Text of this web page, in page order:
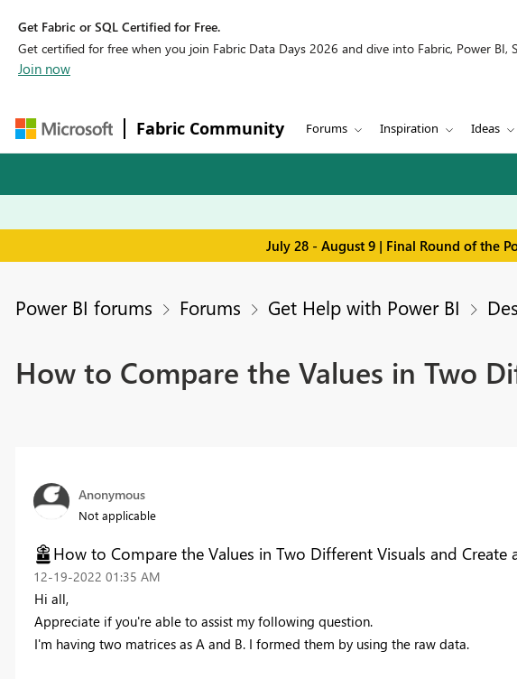
Get Fabric or SQL Certified for Free.
Get certified for free when you join Fabric Data Days 2026 and dive into Fabric, Power BI,
Join now
Fabric Community Forums Inspiration Ideas
July 28 - August 9 | Final Round of the
Power BI forums Forums Get Help with Power BI
How to Compare the Values in Two
Anonymous
Not applicable
How to Compare the Values in Two Different Visuals and Create
‎12-19-2022 01:35 AM
Hi all,
Appreciate if you're able to assist my following question.
I'm having two matrices as A and B. I formed them by using the raw data.